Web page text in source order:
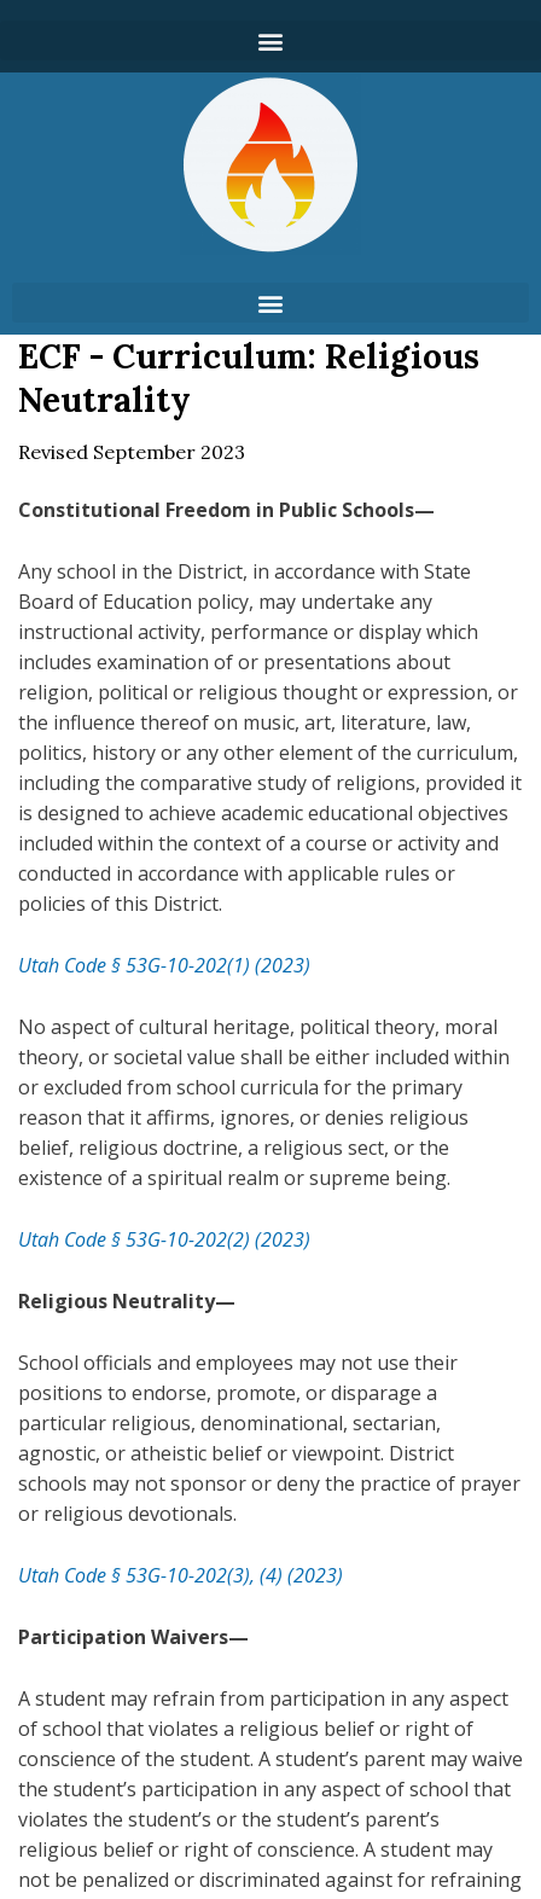
ECF - Curriculum: Religious
Neutrality
Revised September 2023
Constitutional Freedom in Public Schools—
Any school in the District, in accordance with State
Board of Education policy, may undertake any
instructional activity, performance or display which
includes examination of or presentations about
religion, political or religious thought or expression, or
the influence thereof on music, art, literature, law,
politics, history or any other element of the curriculum,
including the comparative study of religions, provided it
is designed to achieve academic educational objectives
included within the context of a course or activity and
conducted in accordance with applicable rules or
policies of this District.
Utah Code § 53G-10-202(1) (2023)
No aspect of cultural heritage, political theory, moral
theory, or societal value shall be either included within
or excluded from school curricula for the primary
reason that it affirms, ignores, or denies religious
belief, religious doctrine, a religious sect, or the
existence of a spiritual realm or supreme being.
Utah Code § 53G-10-202(2) (2023)
Religious Neutrality—
School officials and employees may not use their
positions to endorse, promote, or disparage a
particular religious, denominational, sectarian,
agnostic, or atheistic belief or viewpoint. District
schools may not sponsor or deny the practice of prayer
or religious devotionals.
Utah Code § 53G-10-202(3), (4) (2023)
Participation Waivers—
A student may refrain from participation in any aspect
of school that violates a religious belief or right of
conscience of the student. A student’s parent may waive
the student’s participation in any aspect of school that
violates the student’s or the student’s parent’s
religious belief or right of conscience. A student may
not be penalized or discriminated against for refraining